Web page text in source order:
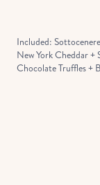
Included:
New York Cheddar
Chocolate Truffles +